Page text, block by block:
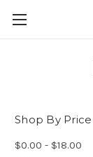
Shop By Price
$0.00 - $18.00